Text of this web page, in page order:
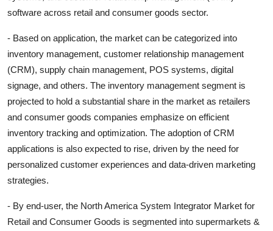
software across retail and consumer goods sector.
- Based on application, the market can be categorized into
inventory management, customer relationship management
(CRM), supply chain management, POS systems, digital
signage, and others. The inventory management segment is
projected to hold a substantial share in the market as retailers
and consumer goods companies emphasize on efficient
inventory tracking and optimization. The adoption of CRM
applications is also expected to rise, driven by the need for
personalized customer experiences and data-driven marketing
strategies.
- By end-user, the North America System Integrator Market for
Retail and Consumer Goods is segmented into supermarkets &